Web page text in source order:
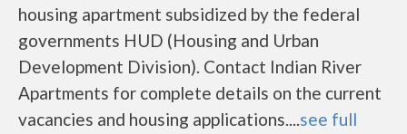
housing apartment subsidized by the federal
governments HUD (Housing and Urban
Development Division). Contact Indian River
Apartments for complete details on the current
vacancies and housing applications....see full